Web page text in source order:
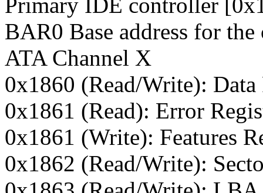
Primary IDE controller
BAR0 Base address for
ATA Channel X
0x1860 (Read/Write): Data
0x1861 (Read): Error
0x1861 (Write): Features
0x1862 (Read/Write):